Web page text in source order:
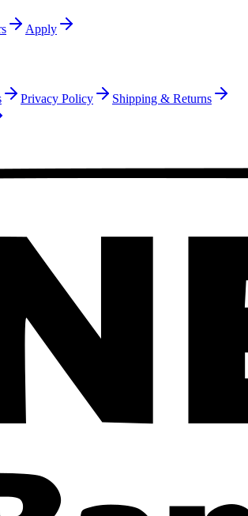
Apply
Privacy Policy
Shipping & Returns